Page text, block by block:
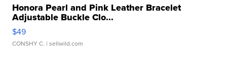
Honora Pearl and Pink Leather Bracelet
Adjustable Buckle Clo...
$49
CONSHY C. | sellwild.com